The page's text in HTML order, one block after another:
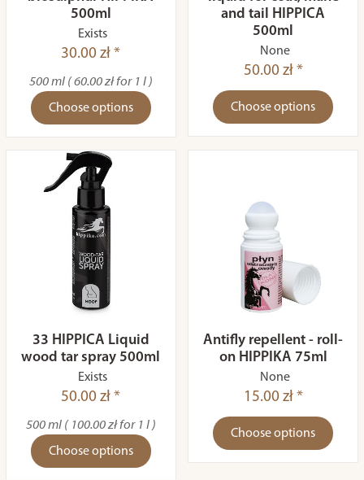
500ml
Exists
30.00 zł *
500 ml ( 60.00 zł for 1 l )
Choose options
and tail HIPPICA
500ml
None
50.00 zł *
Choose options
33 HIPPICA Liquid
wood tar spray 500ml
Exists
50.00 zł *
500 ml ( 100.00 zł for 1 l )
Choose options
Antifly repellent - roll-
on HIPPIKA 75ml
None
15.00 zł *
Choose options